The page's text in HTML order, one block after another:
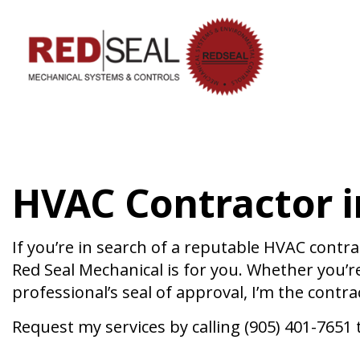
HVAC Contractor
If you’re in search of a reputable HVAC
Red Seal Mechanical is for you. Whether
professional’s seal of approval, I’m the
Request my services by calling (905) 401-7651